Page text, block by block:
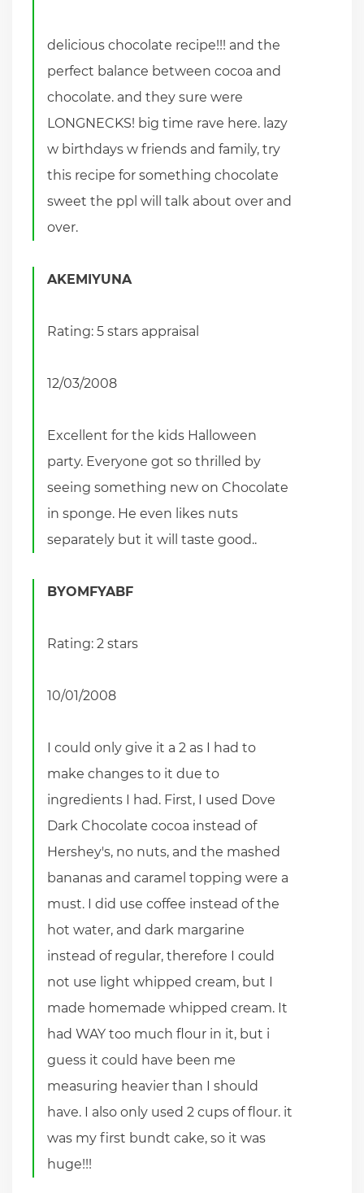
delicious chocolate recipe!!! and the
perfect balance between cocoa and
chocolate. and they sure were
LONGNECKS! big time rave here. lazy
w birthdays w friends and family, try
this recipe for something chocolate
sweet the ppl will talk about over and
over.
AKEMIYUNA
Rating: 5 stars appraisal
12/03/2008
Excellent for the kids Halloween
party. Everyone got so thrilled by
seeing something new on Chocolate
in sponge. He even likes nuts
separately but it will taste good..
BYOMFYABF
Rating: 2 stars
10/01/2008
I could only give it a 2 as I had to
make changes to it due to
ingredients I had. First, I used Dove
Dark Chocolate cocoa instead of
Hershey's, no nuts, and the mashed
bananas and caramel topping were a
must. I did use coffee instead of the
hot water, and dark margarine
instead of regular, therefore I could
not use light whipped cream, but I
made homemade whipped cream. It
had WAY too much flour in it, but i
guess it could have been me
measuring heavier than I should
have. I also only used 2 cups of flour. it
was my first bundt cake, so it was
huge!!!